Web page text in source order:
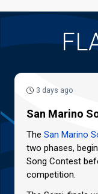
3 days ago
San Marino
The San Marino
two phases,
Song Contest
competition.